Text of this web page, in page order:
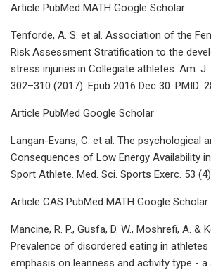
Article PubMed MATH Google Scholar
Tenforde, A. S. et al. Association of the
Risk Assessment Stratification to the
stress injuries in Collegiate athletes. Am. J.
302–310 (2017). Epub 2016 Dec 30. PMID:
Article PubMed Google Scholar
Langan-Evans, C. et al. The psychological
Consequences of Low Energy Availability
Sport Athlete. Med. Sci. Sports Exerc. 53
Article CAS PubMed MATH Google Scholar
Mancine, R. P., Gusfa, D. W., Moshrefi, A. &
Prevalence of disordered eating in
emphasis on leanness and activity type - a